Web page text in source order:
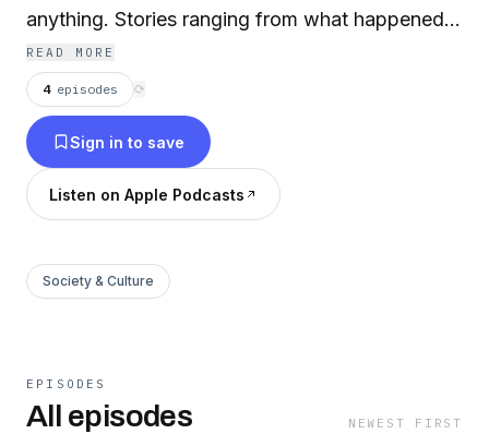
anything. Stories ranging from what happened
on that one family vaycay 2 years ago, to what
happened with her friends a week ago. Atomic
Bombs are certanily dropped when her friends
are around, the atomic bomb being drama.
READ MORE
4 episodes ⟳
Sign in to save
Listen on Apple Podcasts
Society & Culture
EPISODES
All episodes NEWEST FIRST